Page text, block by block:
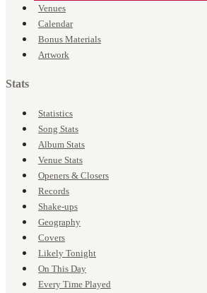
Venues
Calendar
Bonus Materials
Artwork
Stats
Statistics
Song Stats
Album Stats
Venue Stats
Openers & Closers
Records
Shake-ups
Geography
Covers
Likely Tonight
On This Day
Every Time Played